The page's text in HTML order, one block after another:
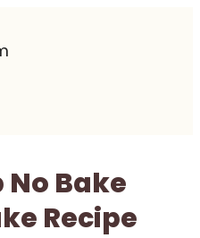
No Bake
Recipe